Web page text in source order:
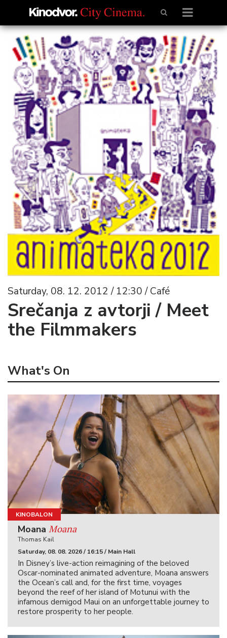
Saturday, 08. 12. 2012 / 12:30 / Café
Srečanja z avtorji / Meet
the Filmmakers
What's On
KINOBALON
Moana Moana
Thomas Kail
Saturday, 08. 08. 2026 / 16:15 / Main Hall
In Disney’s live-action reimagining of the beloved
Oscar-nominated animated adventure, Moana answers
the Ocean’s call and, for the first time, voyages
beyond the reef of her island of Motunui with the
infamous demigod Maui on an unforgettable journey to
restore prosperity to her people.